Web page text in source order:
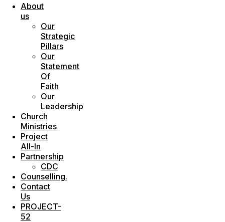
About
us
Our
Strategic
Pillars
Our
Statement
Of
Faith
Our
Leadership
Church
Ministries
Project
All-In
Partnership
CDC
Counselling.
Contact
Us
PROJECT-
52